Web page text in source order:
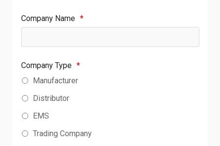
Company Name *
Company Type *
Manufacturer
Distributor
EMS
Trading Company